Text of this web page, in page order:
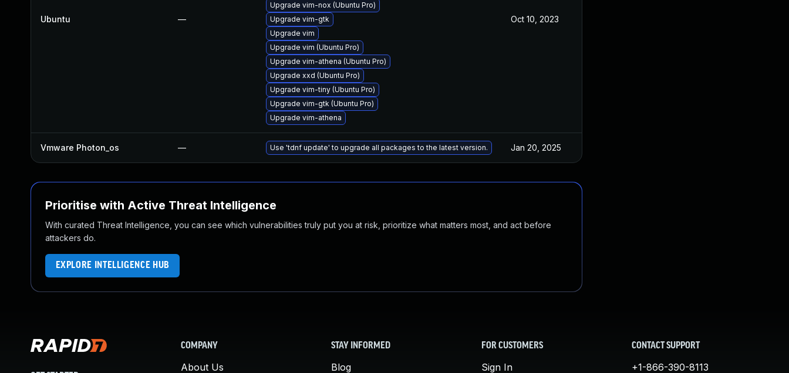
Ubuntu —
Upgrade vim-nox (Ubuntu Pro)
Upgrade vim-gtk
Upgrade vim
Upgrade vim (Ubuntu Pro)
Upgrade vim-athena (Ubuntu Pro)
Upgrade xxd (Ubuntu Pro)
Upgrade vim-tiny (Ubuntu Pro)
Upgrade vim-gtk (Ubuntu Pro)
Upgrade vim-athena
Oct 10, 2023
Vmware Photon_os — Use 'tdnf update' to upgrade all packages to the latest version. Jan 20, 2025
Prioritise with Active Threat Intelligence
With curated Threat Intelligence, you can see which vulnerabilities truly put you at risk, prioritize what matters most, and act before
attackers do.
EXPLORE INTELLIGENCE HUB
COMPANY
About Us
STAY INFORMED
Blog
FOR CUSTOMERS
Sign In
CONTACT SUPPORT
+1-866-390-8113